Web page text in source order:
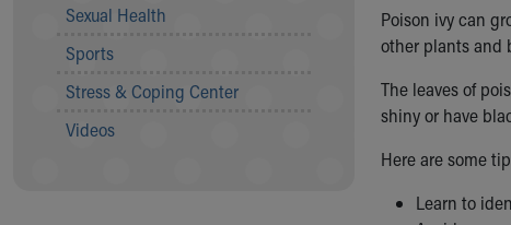
Unity and Engagement
Women's Board
More childhood, please.™
Cincinnati Children's
Sexual Health
Sports
Stress & Coping Center
Videos
Poison ivy can
other plants and
The leaves of
shiny or have
Here are some
Learn to